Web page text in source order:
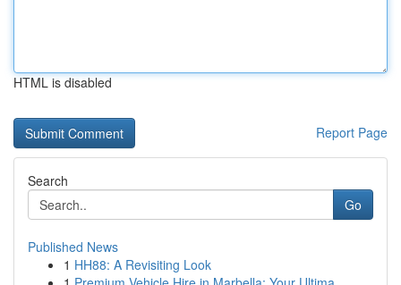
HTML is disabled
Report Page
Search
Go
Published News
1 HH88: A Revisiting Look